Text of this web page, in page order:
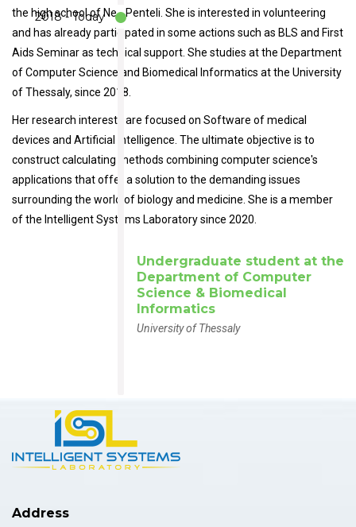
the high school of Nea Penteli. She is interested in volunteering
and has already participated in some actions such as BLS and First
Aids Seminar as technical support. She studies at the Department
of Computer Science and Biomedical Informatics at the University
of Thessaly, since 2018.
Her research interests are focused on Software of medical
devices and Artificial Intelligence. The ultimate objective is to
construct calculating methods combining computer science's
applications that offer a solution to the demanding issues
surrounding the world of biology and medicine. She is a member
of the Intelligent Systems Laboratory since 2020.
2018 - Today
Undergraduate student at the
Department of Computer
Science & Biomedical
Informatics
University of Thessaly
Address